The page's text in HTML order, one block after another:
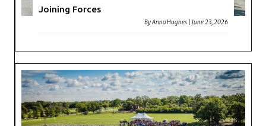
Joining Forces
ByAnna Hughes |June 23, 2026